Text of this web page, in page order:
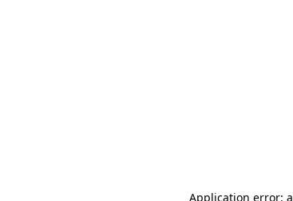
Application error: a